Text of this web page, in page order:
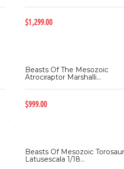
$1,299.00
Beasts Of The Mesozoic
Atrociraptor Marshalli...
$999.00
Beasts Of Mesozoic
Latusescala 1/18...